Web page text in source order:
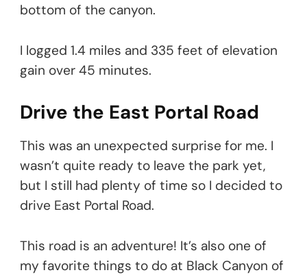
bottom of the canyon.
I logged 1.4 miles and 335 feet of elevation
gain over 45 minutes.
Drive the East Portal Road
This was an unexpected surprise for me. I
wasn’t quite ready to leave the park yet,
but I still had plenty of time so I decided to
drive East Portal Road.
This road is an adventure! It’s also one of
my favorite things to do at Black Canyon of